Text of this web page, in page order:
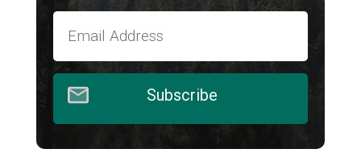
Subscribe